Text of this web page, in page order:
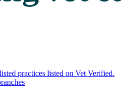
practices listed on Vet Verified.